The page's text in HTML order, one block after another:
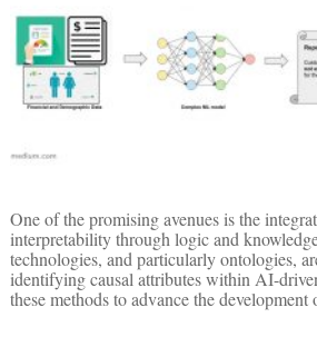
One of the promising avenues is the
interpretability through logic and
technologies, and particularly ontologies,
identifying causal attributes within AI-
these methods to advance the